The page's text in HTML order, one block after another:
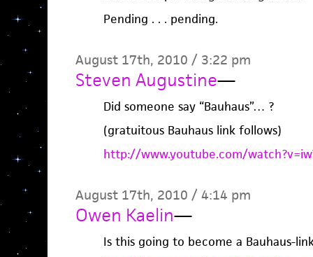
Pending . . . pending.
August 17th, 2010 / 3:22 pm
Steven Augustine—
Did someone say “Bauhaus”… ?
(gratuitous Bauhaus link follows)
http://www.youtube.com/
August 17th, 2010 / 4:14 pm
Owen Kaelin—
Is this going to become a Bauhaus-